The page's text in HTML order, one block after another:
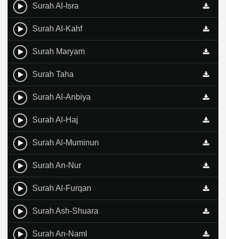
Surah Al-Isra
Surah Al-Kahf
Surah Maryam
Surah Taha
Surah Al-Anbiya
Surah Al-Haj
Surah Al-Muminun
Surah An-Nur
Surah Al-Furqan
Surah Ash-Shuara
Surah An-Naml